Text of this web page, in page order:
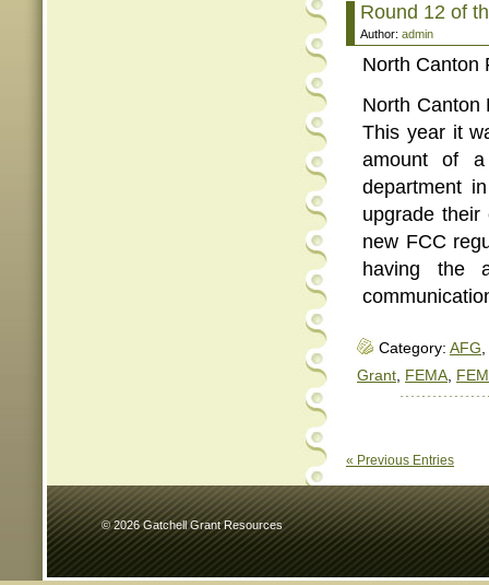
Round 12 of
Author: admin
North Canton
North Canton
This year it
amount of
department
upgrade their
new FCC
having the
Category: AFG,
Grant, FEMA,
« Previous Entries
© 2026 Gatchell Grant Resources